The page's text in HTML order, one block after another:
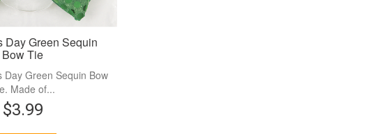
Day Green Sequin
Bow Tie
Day Green Sequin Bow
Made of...
$3.99